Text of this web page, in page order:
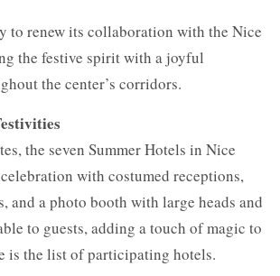
to renew its collaboration with the Nice
the festive spirit with a joyful
the center’s corridors.
the seven Summer Hotels in Nice
with costumed receptions,
and a photo booth with large heads and
to guests, adding a touch of magic to
is the list of participating hotels.